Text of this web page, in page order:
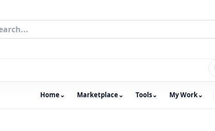
Home⌄ Marketplace⌄ Tools⌄ My Work⌄